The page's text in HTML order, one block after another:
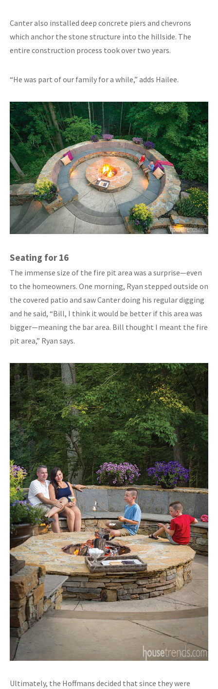
Canter also installed deep concrete piers and chevrons
which anchor the stone structure into the hillside. The
entire construction process took over two years.
“He was part of our family for a while,” adds Hailee.
Seating for 16
The immense size of the fire pit area was a surprise—even
to the homeowners. One morning, Ryan stepped outside on
the covered patio and saw Canter doing his regular digging
and he said, “Bill, I think it would be better if this area was
bigger—meaning the bar area. Bill thought I meant the fire
pit area,” Ryan says.
Ultimately, the Hoffmans decided that since they were